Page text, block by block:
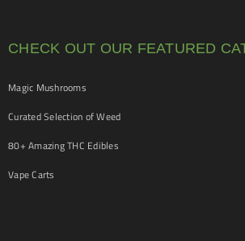
CHECK OUT OUR FEATURED
Magic Mushrooms
Curated Selection of Weed
80+ Amazing THC Edibles
Vape Carts